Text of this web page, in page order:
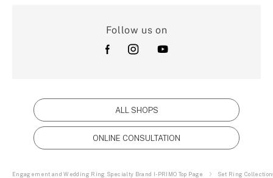
Follow us on
ALL SHOPS
ONLINE CONSULTATION
Engagement and Wedding Ring Specialty Brand I-PRIMO Top Page Set Ring